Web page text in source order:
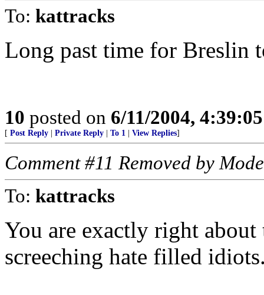
To: kattracks
Long past time for Breslin
10 posted on 6/11/2004,
[ Post Reply Private Reply To 1 View Replies]
Comment #11 Removed by
To: kattracks
You are exactly right
screeching hate filled